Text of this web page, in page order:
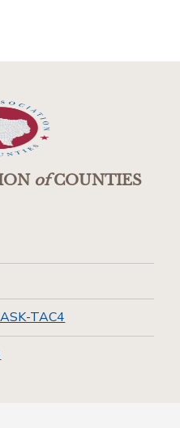
ofCOUNTIES
TAC4